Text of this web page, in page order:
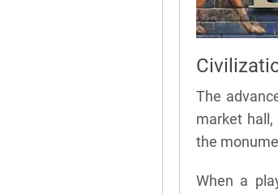
The
market
the
When a